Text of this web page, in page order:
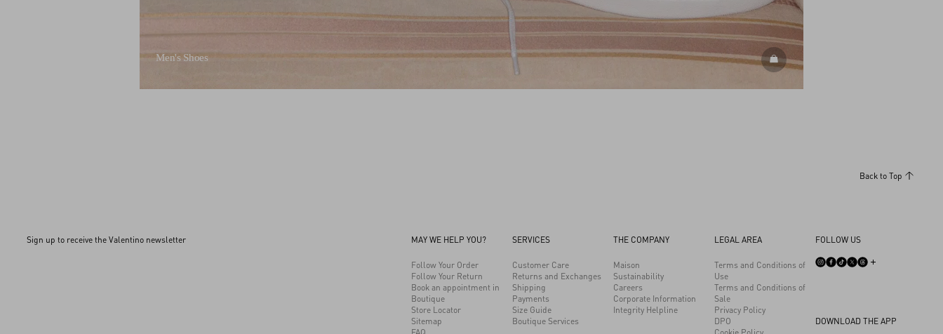
DISCOVER ALL SHOES
Men's Shoes
Back to Top
Sign up to receive the Valentino newsletter MAY WE HELP YOU?
Follow Your Order
Follow Your Return
Book an appointment in
Boutique
Store Locator
Sitemap
SERVICES
Customer Care
Returns and Exchanges
Shipping
Payments
Size Guide
Boutique Services
THE COMPANY
Maison
Sustainability
Careers
Corporate Information
Integrity Helpline
LEGAL AREA
Terms and Conditions of
Use
Terms and Conditions of
Sale
Privacy Policy
DPO
FOLLOW US
DOWNLOAD THE APP